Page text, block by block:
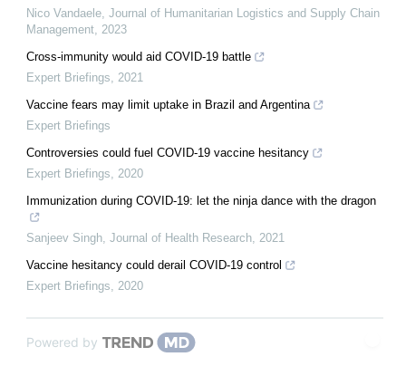
Nico Vandaele Journal of Humanitarian Logistics and Supply Chain
Management 2023
Cross-immunity would aid COVID-19 battle
Expert Briefings
2021
Vaccine fears may limit uptake in Brazil and Argentina
Expert Briefings
Controversies could fuel COVID-19 vaccine hesitancy
Expert Briefings
2020
Immunization during COVID-19: let the ninja dance with the dragon
Sanjeev Singh Journal of Health Research 2021
Vaccine hesitancy could derail COVID-19 control
Expert Briefings
2020
Powered by